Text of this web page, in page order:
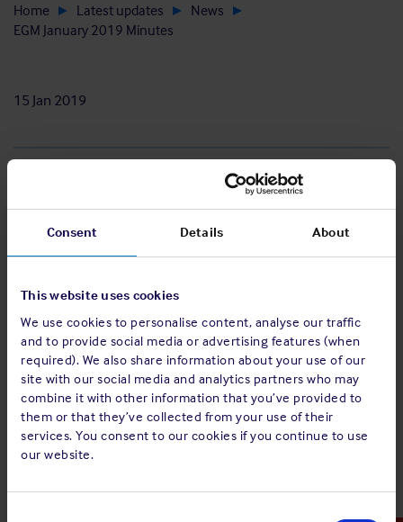
Consent Details About
This website uses cookies
We use cookies to personalise content, analyse our traffic
and to provide social media or advertising features (when
required). We also share information about your use of our
site with our social media and analytics partners who may
combine it with other information that you’ve provided to
them or that they’ve collected from your use of their
services. You consent to our cookies if you continue to use
our website.
Home Latest updates
News
EGM January 2019 Minutes
15 Jan 2019
View pdf
MINUTES of an Extraordinary General Meeting of
The Shipowners' Mutual Protection and
Indemnity Association (Luxembourg) held on
Tuesday 15th January 2019 at 11.45 hours at 16
Rue Notre-Dame, L-2240 Luxembourg.
The full document can be viewed via the '